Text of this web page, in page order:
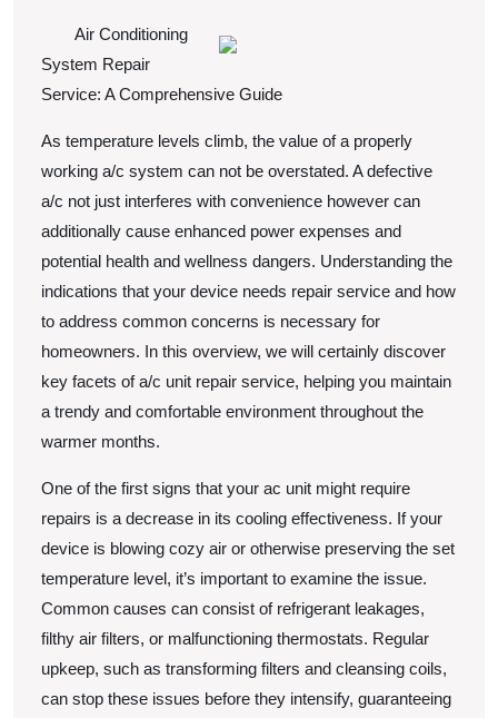
2025
Air Conditioning
System Repair
Service: A Comprehensive Guide
As temperature levels climb, the value of a properly
working a/c system can not be overstated. A defective
a/c not just interferes with convenience however can
additionally cause enhanced power expenses and
potential health and wellness dangers. Understanding the
indications that your device needs repair service and how
to address common concerns is necessary for
homeowners. In this overview, we will certainly discover
key facets of a/c unit repair service, helping you maintain
a trendy and comfortable environment throughout the
warmer months.
One of the first signs that your ac unit might require
repairs is a decrease in its cooling effectiveness. If your
device is blowing cozy air or otherwise preserving the set
temperature level, it’s important to examine the issue.
Common causes can consist of refrigerant leakages,
filthy air filters, or malfunctioning thermostats. Regular
upkeep, such as transforming filters and cleansing coils,
can stop these issues before they intensify, guaranteeing